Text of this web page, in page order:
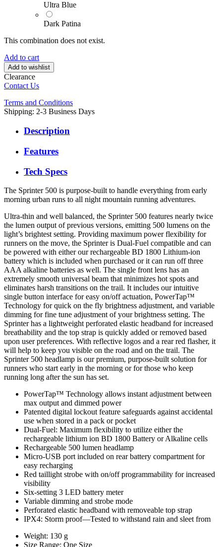
Ultra Blue
Dark Patina
This combination does not exist.
Add to cart
Add to wishlist
Clearance
Contact Us
Terms and Conditions
Shipping: 2-3 Business Days
Description
Features
Tech Specs
The Sprinter 500 is purpose-built to handle everything from early
morning urban runs to all night mountain running adventures.
Ultra-thin and well balanced, the Sprinter 500 features nearly twice
the lumen output of previous versions, emitting 500 lumens on the
light’s brightest setting. Providing maximum power flexibility for
runners on the move, the Sprinter is Dual-Fuel compatible and can
be powered with either our rechargeable BD 1800 Lithium-ion
battery which is included when purchased or it can run off three
AAA alkaline batteries as well. The single front lens has an
extremely smooth universal beam that minimizes hot spots and
eliminates harsh transitions on the trail. It includes our intuitive
single button interface for easy on/off actuation, PowerTap™
Technology for quick on the fly brightness adjustment, and variable
dimming for fine tune adjustment of your brightness setting. The
Sprinter has a lightweight perforated elastic headband for increased
breathability and the top strap is quickly added or removed based
upon user preferences. With reflective logos and a rear red flasher, it
will help to keep you visible on the road and on the trail. The
Sprinter 500 headlamp is our premium, purpose-built solution for
runners who start early in the morning or for those who keep
running long after the sun has set.
PowerTap™ Technology allows instant adjustment between
max output and dimmed power
Patented digital lockout feature safeguards against accidental
use when stored in a pack or pocket
Dual-Fuel: Maximum flexibility to utilize either the
rechargeable lithium ion BD 1800 Battery or Alkaline cells
Rechargeable 500 lumen headlamp
Micro-USB port included on rear battery compartment for
easy recharging
Red taillight strobe with on/off programmability for increased
visibility
Six-setting 3 LED battery meter
Variable dimming and strobe mode
Perforated elastic headband with removeable top strap
IPX4: Storm proof—Tested to withstand rain and sleet from
Weight: 130 g
Size Range: One Size